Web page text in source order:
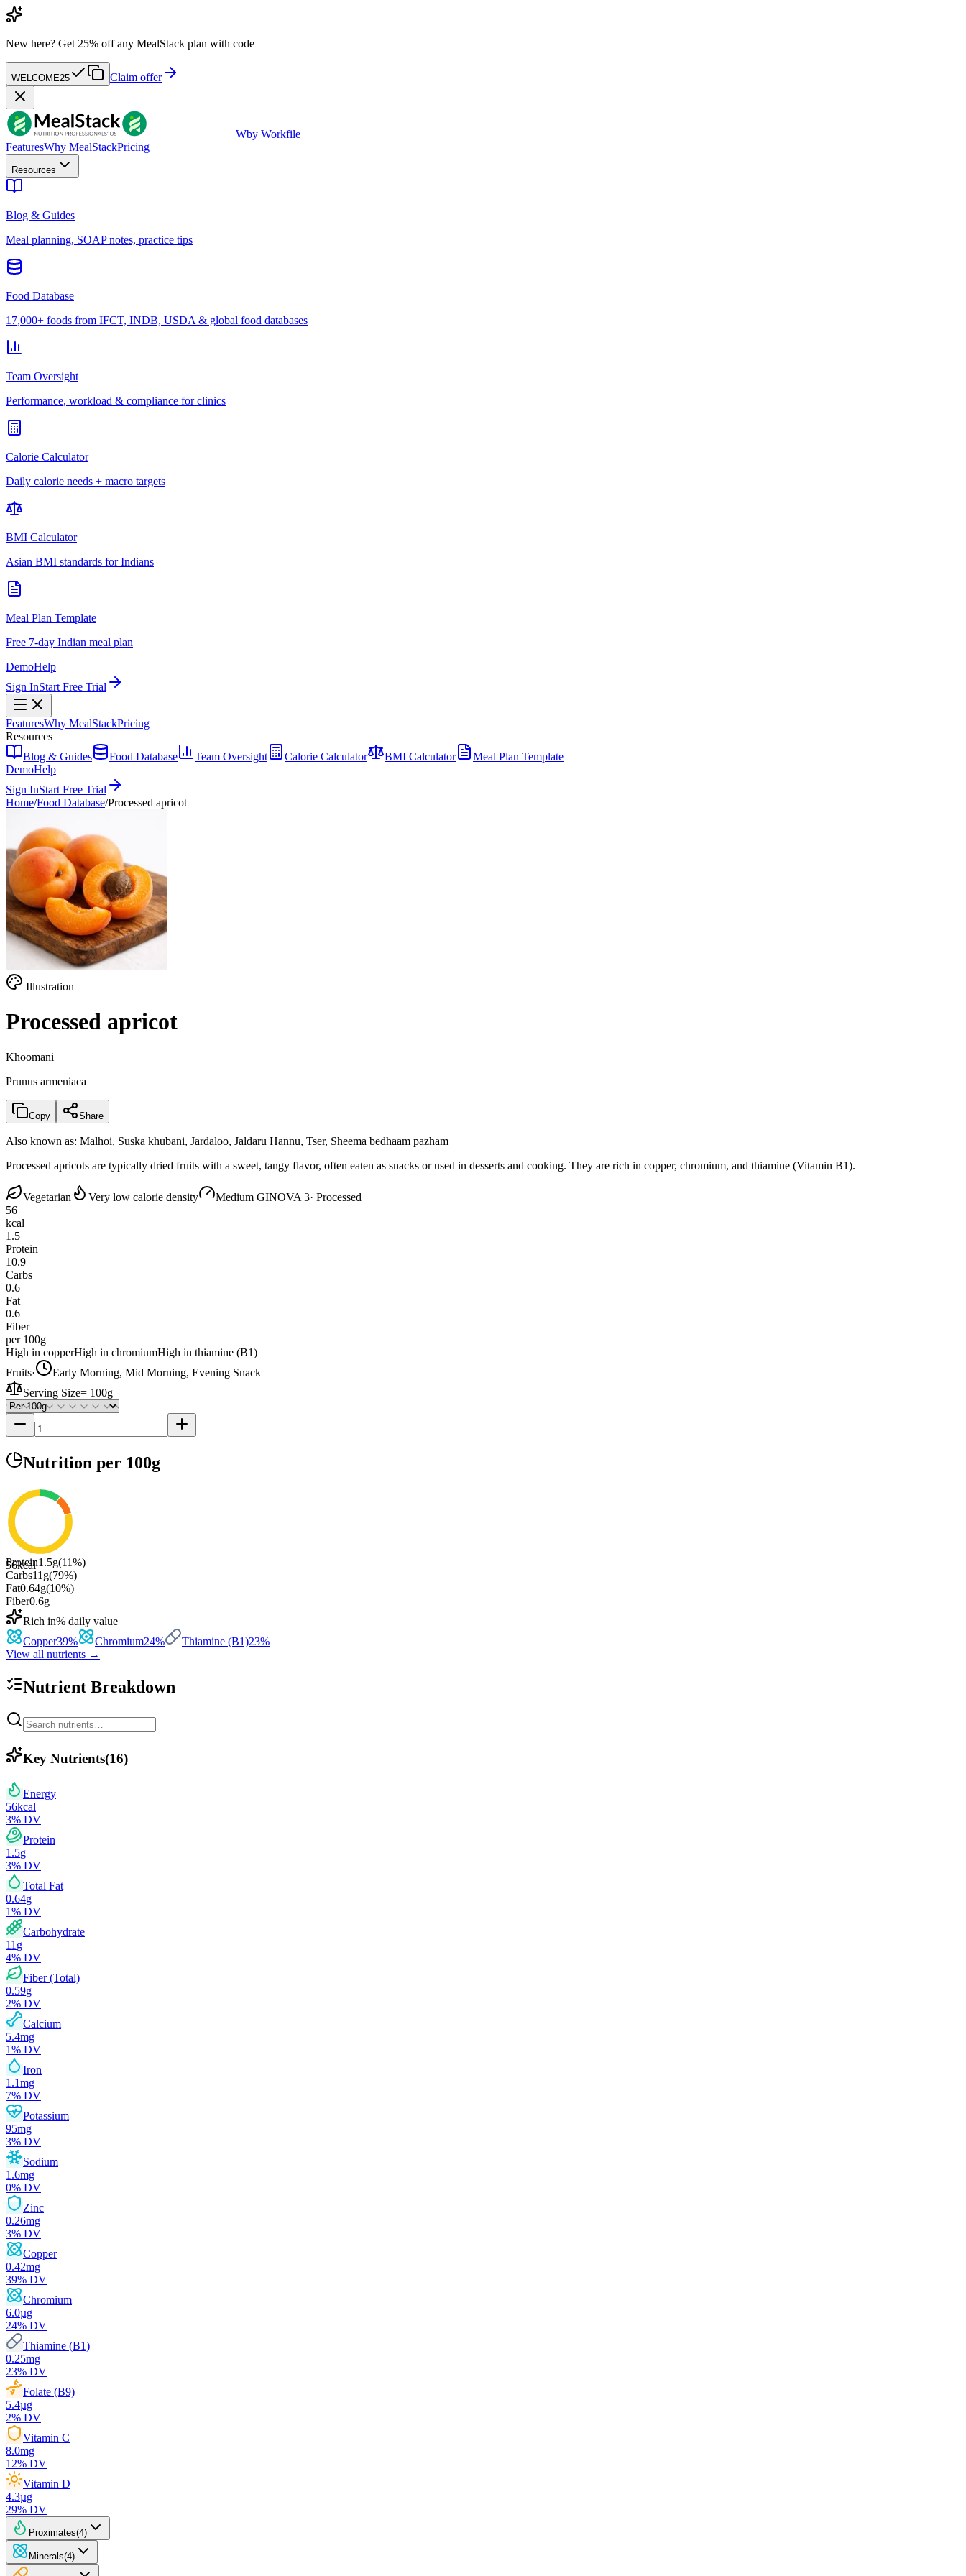
New here? Get 25% off any MealStack plan with code
WELCOME25 Claim offer
Wby Workfile
FeaturesWhy MealStackPricing
Resources
Blog & Guides
Meal planning, SOAP notes, practice tips
Food Database
17,000+ foods from IFCT, INDB, USDA & global food databases
Team Oversight
Performance, workload & compliance for clinics
Calorie Calculator
Daily calorie needs + macro targets
BMI Calculator
Asian BMI standards for Indians
Meal Plan Template
Free 7-day Indian meal plan
DemoHelp
Sign InStart Free Trial
FeaturesWhy MealStackPricing
Resources
Blog & Guides
Food Database Team Oversight Calorie Calculator BMI Calculator
Meal Plan Template
DemoHelp
Sign InStart Free Trial
Home/Food Database/Processed apricot
Illustration
Processed apricot
Khoomani
Prunus armeniaca
Copy Share
Also known as: Malhoi, Suska khubani, Jardaloo, Jaldaru Hannu, Tser, Sheema bedhaam pazham
Processed apricots are typically dried fruits with a sweet, tangy flavor, often eaten as snacks or used in desserts and cooking. They are rich in copper, chromium, and thiamine (Vitamin B1).
Vegetarian Very low calorie density Medium GINOVA 3· Processed
56
kcal
1.5
Protein
10.9
Carbs
0.6
Fat
0.6
Fiber
per 100g
High in copperHigh in chromiumHigh in thiamine (B1)
Fruits·
Early Morning, Mid Morning, Evening Snack
Serving Size= 100g
Nutrition per 100g
56kcal
Protein1.5g(11%)
Carbs11 g(79%)
Fat0.64g(10%)
Fiber0.6g
Rich in% daily value
Copper39% Chromium24% Thiamine (B1)23%
View all nutrients →
Nutrient Breakdown
Key Nutrients(16)
Energy
56kcal
3% DV
Protein
1.5g
3% DV
Total Fat
0.64g
1% DV
Carbohydrate
11 g
4% DV
Fiber (Total)
0.59g
2% DV
Calcium
5.4mg
1% DV
Iron
1.1mg
7% DV
Potassium
95mg
3% DV
Sodium
1.6mg
0% DV
Zinc
0.26mg
3% DV
Copper
0.42mg
39% DV
Chromium
6.0µg
24% DV
Thiamine (B1)
0.25mg
23% DV
Folate (B9)
5.4µg
2% DV
Vitamin C
8.0mg
12% DV
Vitamin D
4.3µg
29% DV
Proximates(4)
Minerals(4)